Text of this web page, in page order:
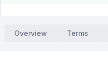
Overview Terms